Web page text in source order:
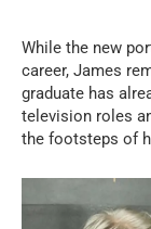
While the new
career, James
graduate has
television roles
the footsteps of